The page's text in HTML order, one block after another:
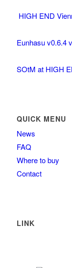
HIGH END
Eunhasu v0.6.4
SOtM at HIGH
QUICK MENU
News
FAQ
Where to buy
Contact
LINK